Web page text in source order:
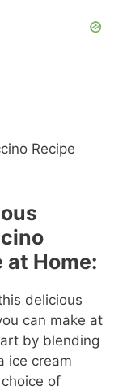
at Home:
delicious
can make at
by blending
ice cream
of